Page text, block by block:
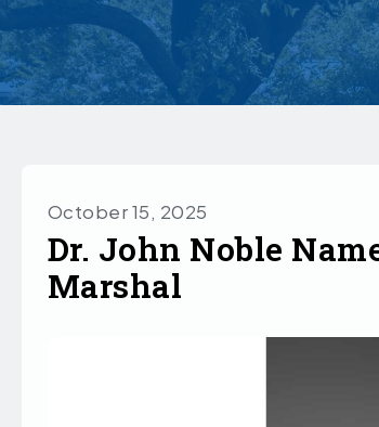
October 15, 2025
Dr. John Noble
Marshal